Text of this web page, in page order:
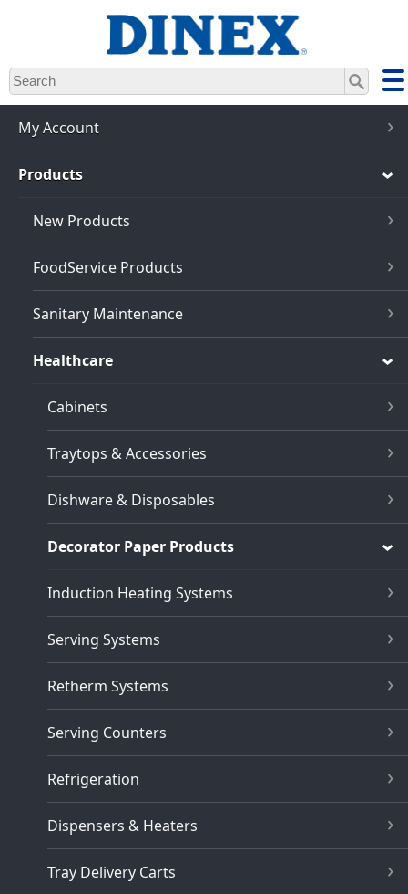
Skip
to
main
My Account
Products
New Products
FoodService Products
Sanitary Maintenance
Healthcare
Cabinets
Traytops & Accessories
Dishware & Disposables
Decorator Paper Products
Induction Heating Systems
Serving Systems
Retherm Systems
Serving Counters
Refrigeration
Dispensers & Heaters
Tray Delivery Carts